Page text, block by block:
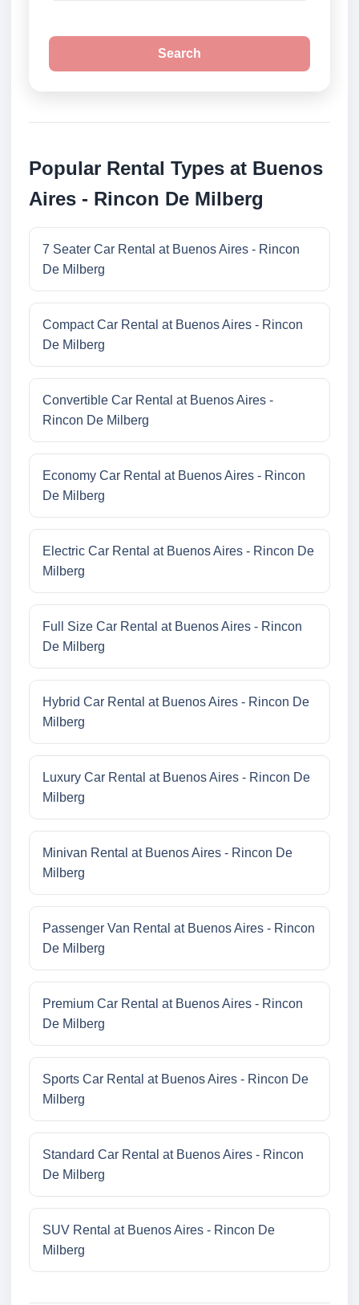
Search
Popular Rental Types at Buenos
Aires - Rincon De Milberg
7 Seater Car Rental at Buenos Aires - Rincon
De Milberg
Compact Car Rental at Buenos Aires - Rincon
De Milberg
Convertible Car Rental at Buenos Aires -
Rincon De Milberg
Economy Car Rental at Buenos Aires - Rincon
De Milberg
Electric Car Rental at Buenos Aires - Rincon De
Milberg
Full Size Car Rental at Buenos Aires - Rincon
De Milberg
Hybrid Car Rental at Buenos Aires - Rincon De
Milberg
Luxury Car Rental at Buenos Aires - Rincon De
Milberg
Minivan Rental at Buenos Aires - Rincon De
Milberg
Passenger Van Rental at Buenos Aires - Rincon
De Milberg
Premium Car Rental at Buenos Aires - Rincon
De Milberg
Sports Car Rental at Buenos Aires - Rincon De
Milberg
Standard Car Rental at Buenos Aires - Rincon
De Milberg
SUV Rental at Buenos Aires - Rincon De
Milberg